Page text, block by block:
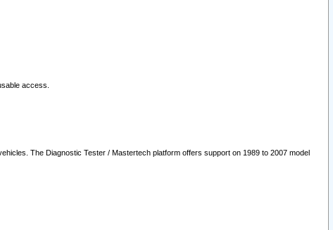
access.
The Diagnostic Tester / Mastertech platform offers support on 1989 to 2007 model